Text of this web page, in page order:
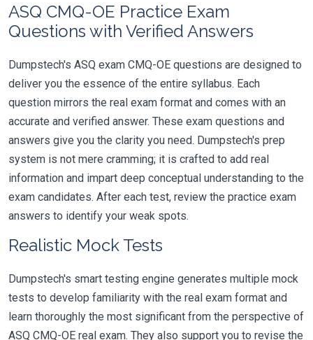
ASQ CMQ-OE Practice Exam
Questions with Verified Answers
Dumpstech's ASQ exam CMQ-OE questions are designed to
deliver you the essence of the entire syllabus. Each
question mirrors the real exam format and comes with an
accurate and verified answer. These exam questions and
answers give you the clarity you need. Dumpstech's prep
system is not mere cramming; it is crafted to add real
information and impart deep conceptual understanding to the
exam candidates. After each test, review the practice exam
answers to identify your weak spots.
Realistic Mock Tests
Dumpstech's smart testing engine generates multiple mock
tests to develop familiarity with the real exam format and
learn thoroughly the most significant from the perspective of
ASQ CMQ-OE real exam. They also support you to revise the